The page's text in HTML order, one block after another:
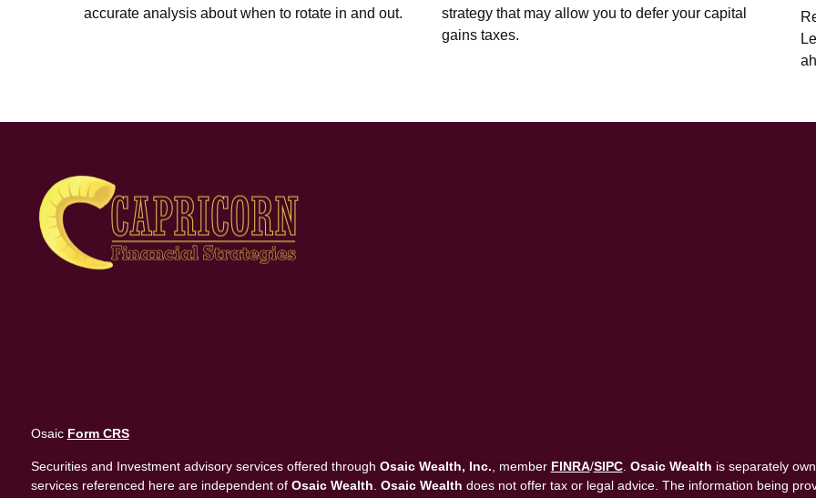
accurate analysis about when to rotate in and out.
strategy that may allow you to defer your capital
gains taxes.
Osaic Form CRS
Securities and Investment advisory services offered through Osaic Wealth, Inc. , member FINRA/SIPC. Osaic Wealth is separately
services referenced here are independent of Osaic Wealth Osaic Wealth does not offer tax or legal advice. The information being